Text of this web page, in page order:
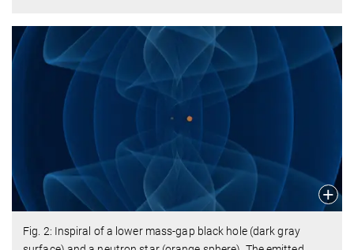
Fig. 2: Inspiral of a lower mass-gap black hole (dark gray